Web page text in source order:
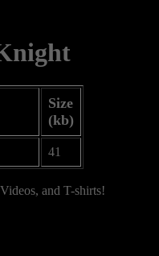
Size
(kb)
41
and T-shirts!